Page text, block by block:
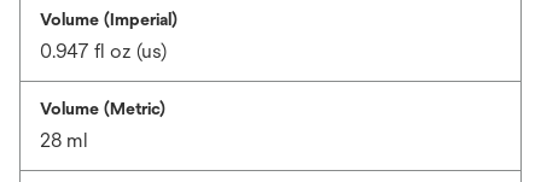
Volume (Imperial)
0.947 fl oz (us)
Volume (Metric)
28 ml